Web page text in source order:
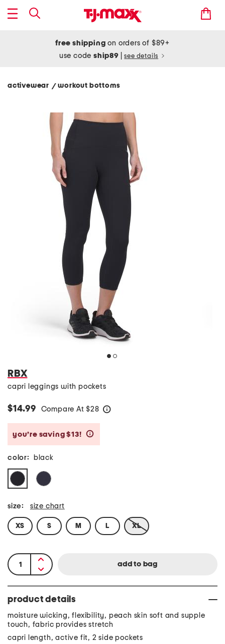
free shipping on orders of $89+
use codeship89 see details
activewear / workout bottoms
RBX
capri leggings with pockets
$14.99 Compare At $28
you’re saving $13!
color: black
size: size chart
XS S M L XL
product details
moisture wicking, flexibility, peach skin soft and supple
touch, fabric provides stretch
capri length, active fit, 2 side pockets